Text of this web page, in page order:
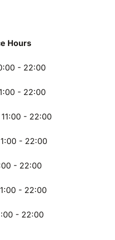
Hours
- 22:00
- 22:00
- 22:00
- 22:00
- 22:00
- 22:00
- 22:00